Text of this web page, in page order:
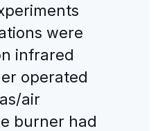
were
infrared
operated
air
burner had